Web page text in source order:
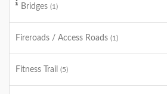
Bridges (1)
Fireroads / Access Roads (1)
Fitness Trail (5)